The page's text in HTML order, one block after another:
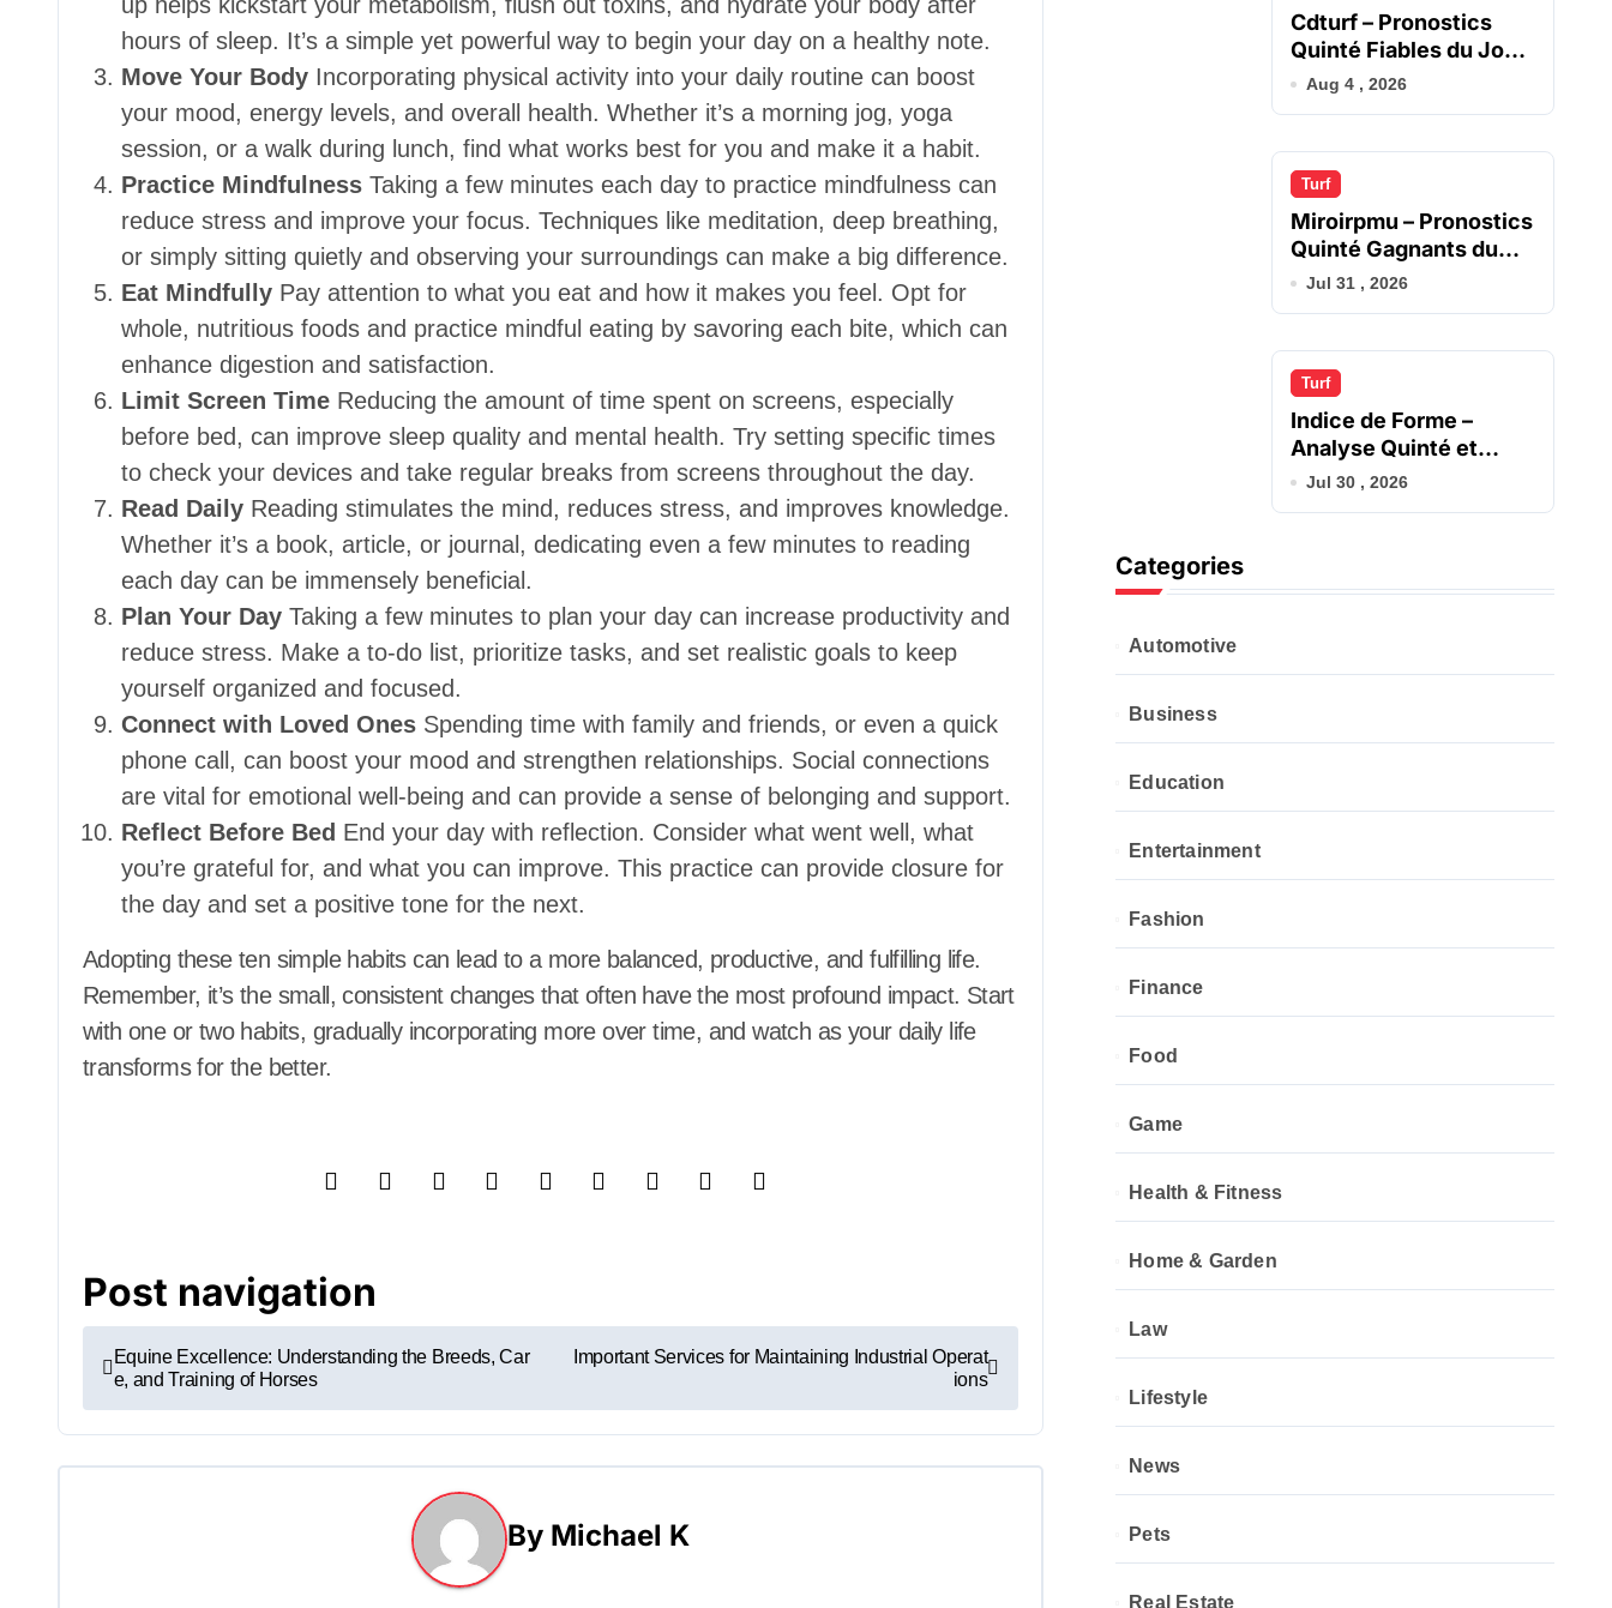
hours of sleep. It’s a simple yet powerful way to begin your day on a healthy note.
Move Your Body Incorporating physical activity into your daily routine can boost
your mood, energy levels, and overall health. Whether it’s a morning jog, yoga
session, or a walk during lunch, find what works best for you and make it a habit.
Practice Mindfulness Taking a few minutes each day to practice mindfulness can
reduce stress and improve your focus. Techniques like meditation, deep breathing,
or simply sitting quietly and observing your surroundings can make a big difference.
Eat Mindfully Pay attention to what you eat and how it makes you feel. Opt for
whole, nutritious foods and practice mindful eating by savoring each bite, which can
enhance digestion and satisfaction.
Limit Screen Time Reducing the amount of time spent on screens, especially
before bed, can improve sleep quality and mental health. Try setting specific times
to check your devices and take regular breaks from screens throughout the day.
Read Daily Reading stimulates the mind, reduces stress, and improves knowledge.
Whether it’s a book, article, or journal, dedicating even a few minutes to reading
each day can be immensely beneficial.
Plan Your Day Taking a few minutes to plan your day can increase productivity and
reduce stress. Make a to-do list, prioritize tasks, and set realistic goals to keep
yourself organized and focused.
Connect with Loved Ones Spending time with family and friends, or even a quick
phone call, can boost your mood and strengthen relationships. Social connections
are vital for emotional well-being and can provide a sense of belonging and support.
Reflect Before Bed End your day with reflection. Consider what went well, what
you’re grateful for, and what you can improve. This practice can provide closure for
the day and set a positive tone for the next.
Adopting these ten simple habits can lead to a more balanced, productive, and fulfilling life.
Remember, it’s the small, consistent changes that often have the most profound impact. Start
with one or two habits, gradually incorporating more over time, and watch as your daily life
transforms for the better.
Post navigation
Equine Excellence: Understanding the Breeds, Car
e, and Training of Horses
Important Services for Maintaining Industrial Operat
ions
By Michael K
Cdturf – Pronostics
Quinté Fiables du Jour
en France
Aug 4 , 2026
Turf
Miroirpmu – Pronostics
Quinté Gagnants du
Jour
Jul 31 , 2026
Turf
Indice de Forme –
Analyse Quinté et
Chevaux du Jour
Jul 30 , 2026
Categories
Automotive
Business
Education
Entertainment
Fashion
Finance
Food
Game
Health & Fitness
Home & Garden
Law
Lifestyle
News
Pets
Real Estate